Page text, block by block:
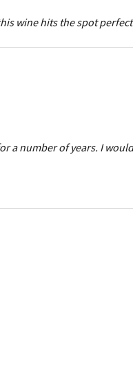
wine hits the spot
a number of years. I